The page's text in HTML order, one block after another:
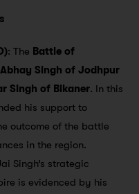
: The Battle of
Abhay Singh of Jodhpur
Singh of Bikaner. In this
his support to
outcome of the battle
in the region.
Singh’s strategic
is evidenced by his